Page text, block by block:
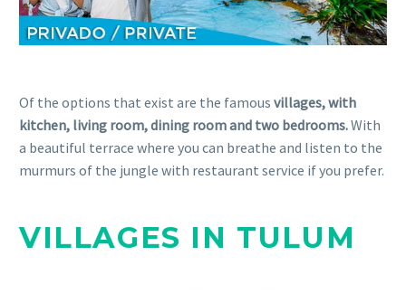
Of the options that exist are the famous villages, with
kitchen, living room, dining room and two bedrooms.With
a beautiful terrace where you can breathe and listen to the
murmurs of the jungle with restaurant service if you prefer.
VILLAGES IN TULUM